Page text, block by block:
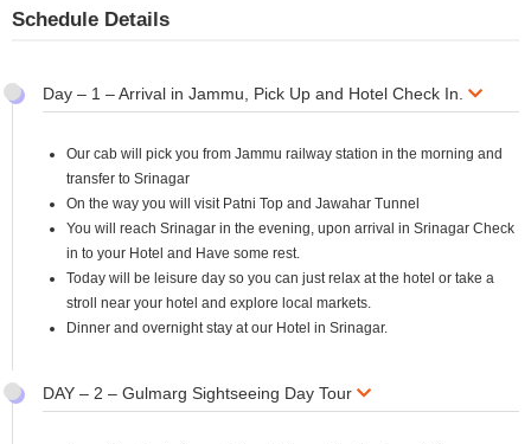
Schedule Details
Day – 1 – Arrival in Jammu, Pick Up and Hotel Check In.
Our cab will pick you from Jammu railway station in the morning and
transfer to Srinagar
On the way you will visit Patni Top and Jawahar Tunnel
You will reach Srinagar in the evening, upon arrival in Srinagar Check
in to your Hotel and Have some rest.
Today will be leisure day so you can just relax at the hotel or take a
stroll near your hotel and explore local markets.
Dinner and overnight stay at our Hotel in Srinagar.
DAY – 2 – Gulmarg Sightseeing Day Tour